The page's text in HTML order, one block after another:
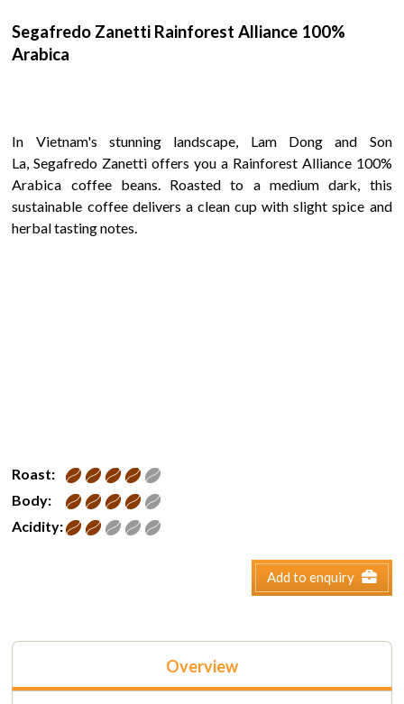
Segafredo Zanetti Rainforest Alliance 100%
Arabica
In Vietnam's stunning landscape, Lam Dong and Son
La, Segafredo Zanetti offers you a Rainforest Alliance 100%
Arabica coffee beans. Roasted to a medium dark, this
sustainable coffee delivers a clean cup with slight spice and
herbal tasting notes.
Roast:
Body:
Acidity:
Add to enquiry
Overview